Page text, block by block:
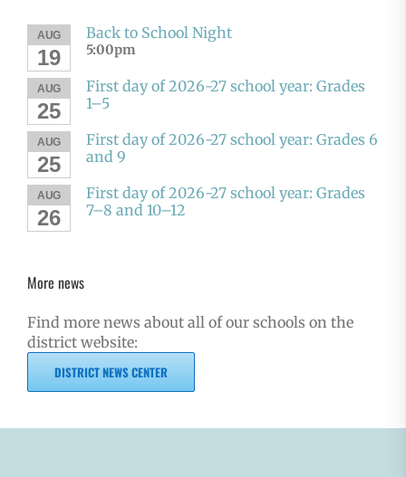
AUG
19
Back to School Night
5:00pm
AUG
25
First day of 2026-27 school year: Grades
1–5
AUG
25
First day of 2026-27 school year: Grades 6
and 9
AUG
26
First day of 2026-27 school year: Grades
7–8 and 10–12
More news
Find more news about all of our schools on the
district website:
DISTRICT NEWS CENTER